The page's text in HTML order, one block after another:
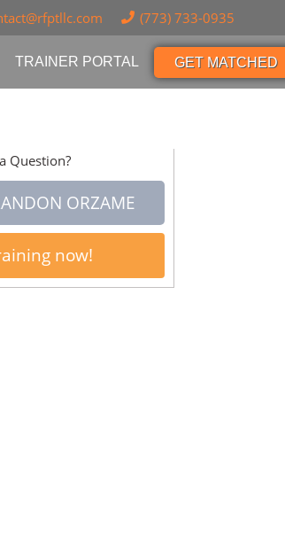
(773) 733-0935
TRAINER PORTAL GET MATCHED
Question?
ORZAME
now!